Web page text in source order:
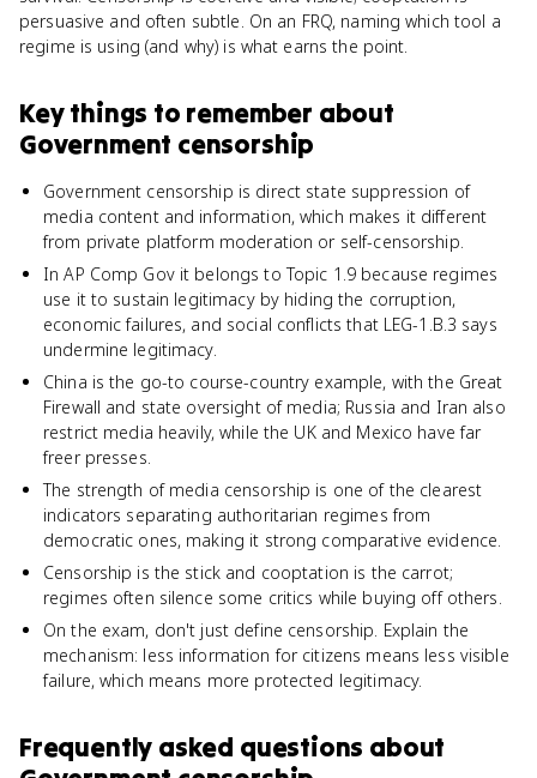
persuasive and often subtle. On an FRQ, naming which tool a
regime is using (and why) is what earns the point.
Key things to remember about
Government censorship
Government censorship is direct state suppression of
media content and information, which makes it different
from private platform moderation or self-censorship.
In AP Comp Gov it belongs to Topic 1.9 because regimes
use it to sustain legitimacy by hiding the corruption,
economic failures, and social conflicts that LEG-1.B.3 says
undermine legitimacy.
China is the go-to course-country example, with the Great
Firewall and state oversight of media; Russia and Iran also
restrict media heavily, while the UK and Mexico have far
freer presses.
The strength of media censorship is one of the clearest
indicators separating authoritarian regimes from
democratic ones, making it strong comparative evidence.
Censorship is the stick and cooptation is the carrot;
regimes often silence some critics while buying off others.
On the exam, don't just define censorship. Explain the
mechanism: less information for citizens means less visible
failure, which means more protected legitimacy.
Frequently asked questions about